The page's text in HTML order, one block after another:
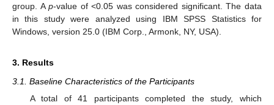
group. Ap-value of <0.05 was considered significant. The data
in this study were analyzed using IBM SPSS Statistics for
Windows, version 25.0 (IBM Corp., Armonk, NY, USA).
3. Results
3.1. Baseline Characteristics of the Participants
A total of 41 participants completed the study, which